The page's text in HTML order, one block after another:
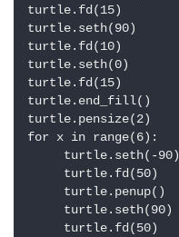
turtle.fd(15)
turtle.seth(90)
turtle.fd(10)
turtle.seth(0)
turtle.fd(15)
turtle.end_fill()
turtle.pensize(2)
for x in range(6):
     turtle.seth(-90)
     turtle.fd(50)
     turtle.penup()
     turtle.seth(90)
     turtle.fd(50)